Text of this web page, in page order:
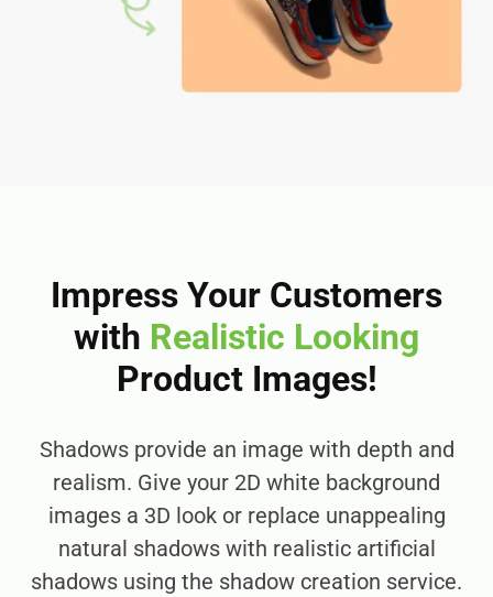
Impress Your Customers
with Realistic Looking
Product Images!
Shadows provide an image with depth and
realism. Give your 2D white background
images a 3D look or replace unappealing
natural shadows with realistic artificial
shadows using the shadow creation service.